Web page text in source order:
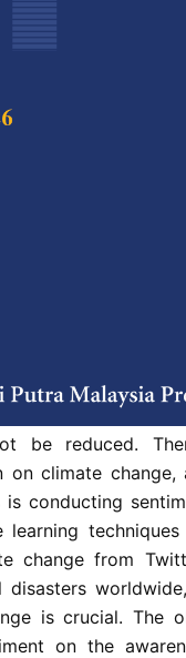
Volume 33,
public
society and
found that public
is unaware of
and
be reduced.
climate
conducting
learning
change from
is crucial. The
on the